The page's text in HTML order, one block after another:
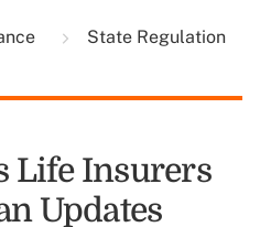
State Regulation
Life Insurers
Updates